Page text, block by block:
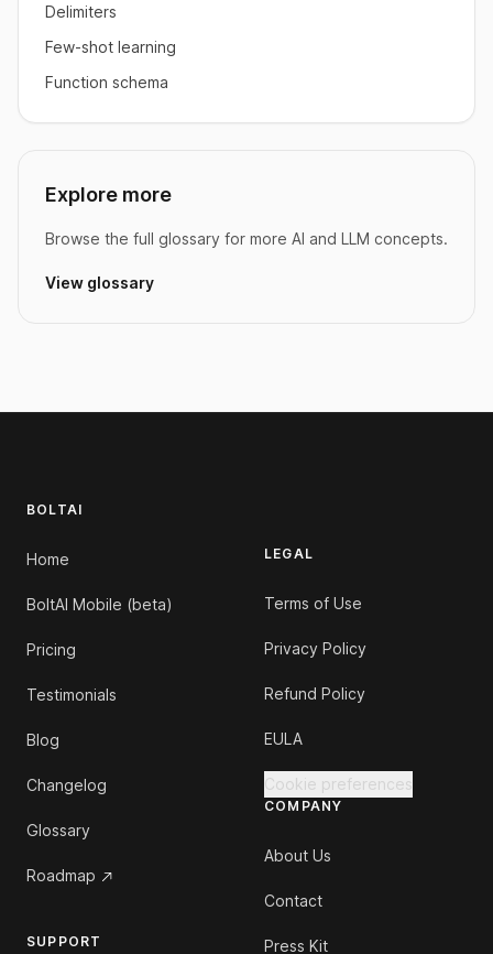
Delimiters
Few-shot learning
Function schema
Explore more
Browse the full glossary for more AI and LLM concepts.
View glossary
BOLTAI
Home
BoltAI Mobile (beta)
Pricing
Testimonials
Blog
Changelog
Glossary
Roadmap
SUPPORT
LEGAL
Terms of Use
Privacy Policy
Refund Policy
EULA
Cookie preferences
COMPANY
About Us
Contact
Press Kit